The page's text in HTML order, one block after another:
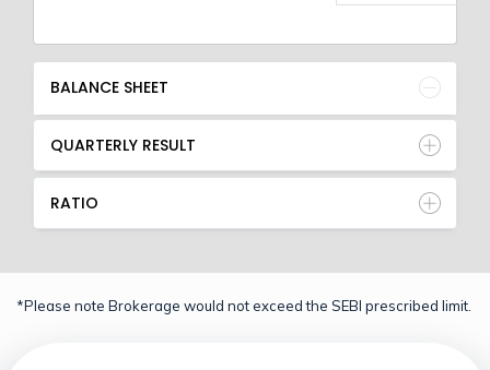
BALANCE SHEET
QUARTERLY RESULT
RATIO
*Please note Brokerage would not exceed the SEBI prescribed limit.